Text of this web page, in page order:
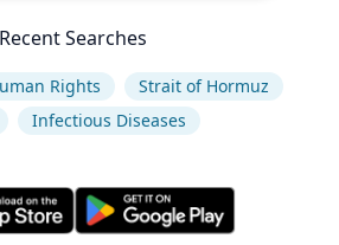
Recent Searches
Rights
Strait of Hormuz
Infectious Diseases